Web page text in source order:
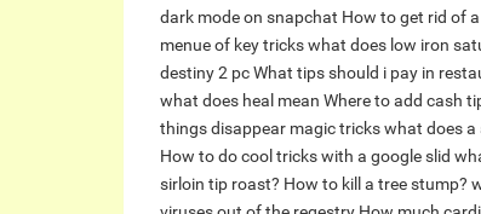
dark mode on snapchat How to get rid of
menue of key trickswhat does low iron
destiny 2 pcWhat tips should i pay in
what does heal mean Where to add cash
things disappear magic trickswhat does a
How to do cool tricks with a google slid
sirloin tip roast? How to kill a tree stump?